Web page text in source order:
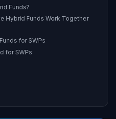
Funds?
Hybrid Funds Work Together
for SWPs
for SWPs